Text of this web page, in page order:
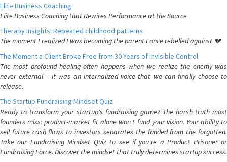
Elite Business Coaching
Elite Business Coaching that Rewires Performance at the Source
Therapy Insights: Repeated childhood patterns
The moment I realized I was becoming the parent I once rebelled against 💔
The Moment a Client Broke Free from 30 Years of Invisible Control
The most profound healing often happens when we realize the enemy was
never external – it was an internalized voice that we can finally choose to
release.
The Startup Fundraising Mindset Quiz
Ready to transform your startup's fundraising game? The harsh truth most
founders miss: product-market fit alone won't fund your vision. Your ability to
sell future cash flows to investors separates the funded from the forgotten.
Take our Fundraising Mindset Quiz to see if you're a Product Prisoner or
Fundraising Force. Discover the mindset that truly determines startup success.